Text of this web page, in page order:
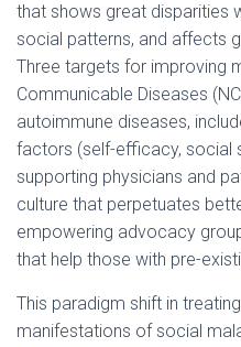
that shows great disparities
social patterns, and affects
Three targets for improving
Communicable Diseases
autoimmune diseases,
factors (self-efficacy, social
supporting physicians and
culture that perpetuates
empowering advocacy
that help those with pre-
This paradigm shift in
manifestations of social